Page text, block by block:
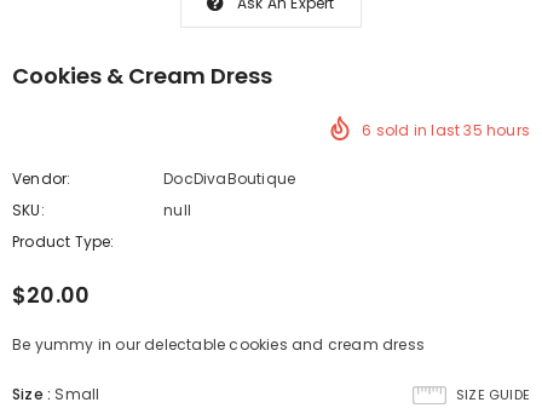
Cookies & Cream Dress
6 sold in last35 hours
Vendor:
DocDivaBoutique
SKU:
null
Product Type:
$20.00
Be yummy in our delectable cookies and cream dress
SIZE GUIDE
Size : Small